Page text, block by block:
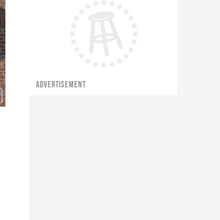
ADVERTISEMENT